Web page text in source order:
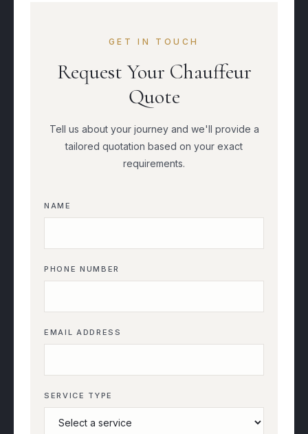
GET IN TOUCH
Request Your Chauffeur
Quote
Tell us about your journey and we'll provide a
tailored quotation based on your exact
requirements.
NAME
PHONE NUMBER
EMAIL ADDRESS
SERVICE TYPE